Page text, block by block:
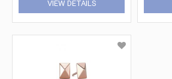
VIEW DETAILS